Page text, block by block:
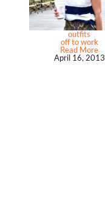
outfits
off to work
Read More
April 16, 2013